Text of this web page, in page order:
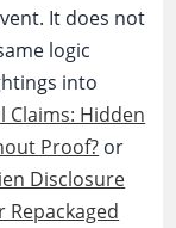
It does not
logic
into
Claims: Hidden
Proof? or
Disclosure
Repackaged